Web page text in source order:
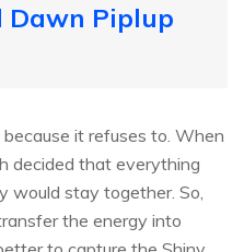
Dawn Piplup
it refuses to. When
decided that everything
would stay together. So,
the energy into